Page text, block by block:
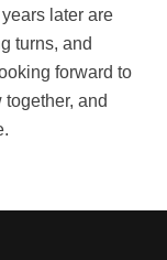
later are
turns, and
forward to
and